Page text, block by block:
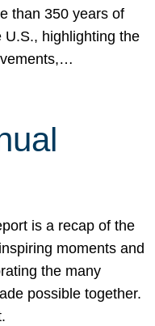
than 350 years of
U.S., highlighting the
is a recap of the
moments and
the many
possible together.